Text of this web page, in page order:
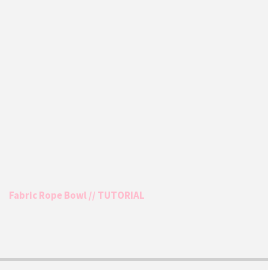
Fabric Rope Bowl // TUTORIAL